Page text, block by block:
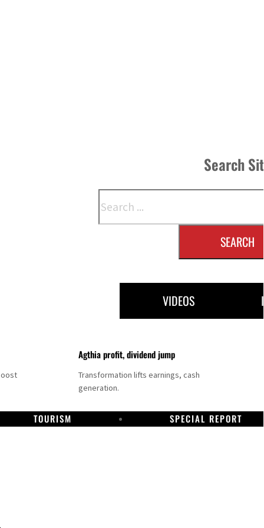
Search
SEARCH
VIDEOS
Agthia profit, dividend jump
Transformation lifts earnings, cash
generation.
TOURISM SPECIAL REPORT